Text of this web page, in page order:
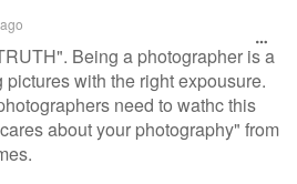
Being a photographer is a
pictures with the right expousure.
need to wathc this
about your photography" from